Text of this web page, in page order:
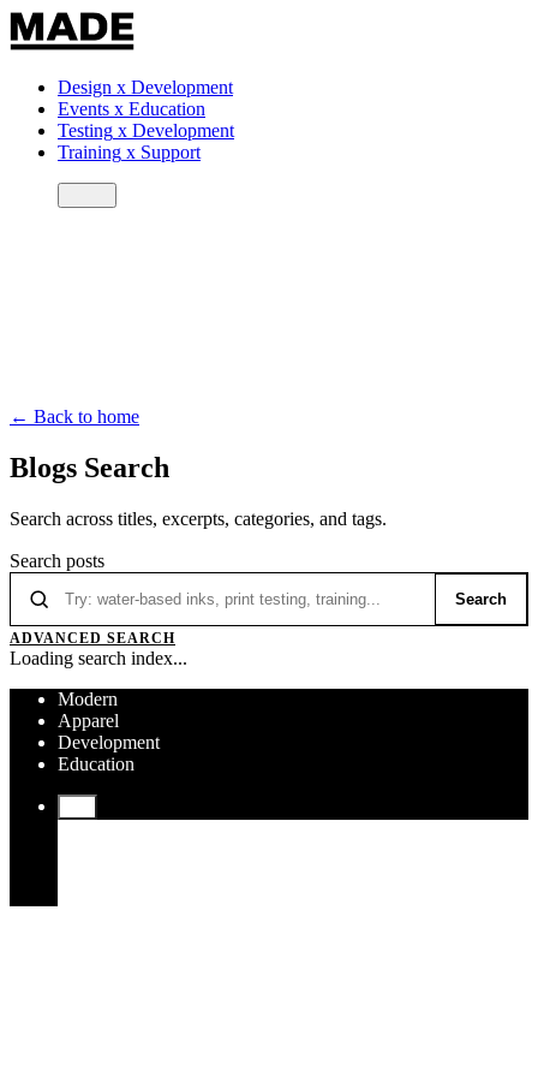
Design x Development
Events x Education
Testing x Development
Training x Support
← Back to home
Blogs Search
Search across titles, excerpts, categories, and tags.
Search posts
Search
ADVANCED SEARCH
Loading search index...
Modern
Apparel
Development
Education